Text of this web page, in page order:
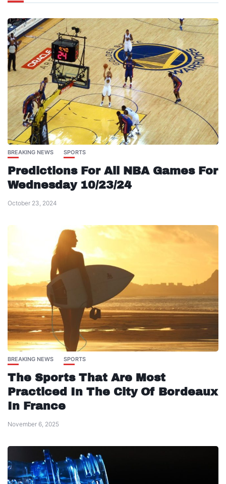
BREAKING NEWS SPORTS
Predictions For All NBA Games For
Wednesday 10/23/24
October 23, 2024
BREAKING NEWS SPORTS
The Sports That Are Most
Practiced In The City Of Bordeaux
In France
November 6, 2025